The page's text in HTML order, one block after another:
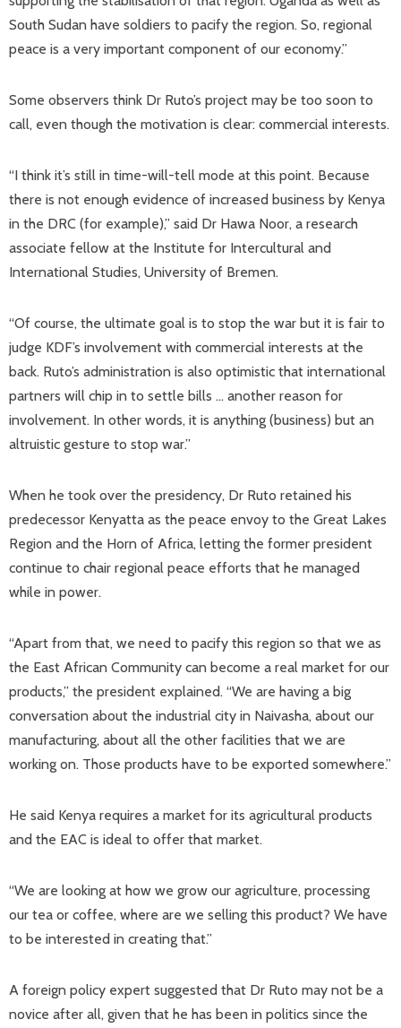
South Sudan have soldiers to pacify the region. So, regional
peace is a very important component of our economy.”
Some observers think Dr Ruto’s project may be too soon to
call, even though the motivation is clear: commercial interests.
“I think it’s still in time-will-tell mode at this point. Because
there is not enough evidence of increased business by Kenya
in the DRC (for example),” said Dr Hawa Noor, a research
associate fellow at the Institute for Intercultural and
International Studies, University of Bremen.
“Of course, the ultimate goal is to stop the war but it is fair to
judge KDF’s involvement with commercial interests at the
back. Ruto’s administration is also optimistic that international
partners will chip in to settle bills … another reason for
involvement. In other words, it is anything (business) but an
altruistic gesture to stop war.”
When he took over the presidency, Dr Ruto retained his
predecessor Kenyatta as the peace envoy to the Great Lakes
Region and the Horn of Africa, letting the former president
continue to chair regional peace efforts that he managed
while in power.
“Apart from that, we need to pacify this region so that we as
the East African Community can become a real market for our
products,” the president explained. “We are having a big
conversation about the industrial city in Naivasha, about our
manufacturing, about all the other facilities that we are
working on. Those products have to be exported somewhere.”
He said Kenya requires a market for its agricultural products
and the EAC is ideal to offer that market.
“We are looking at how we grow our agriculture, processing
our tea or coffee, where are we selling this product? We have
to be interested in creating that.”
A foreign policy expert suggested that Dr Ruto may not be a
novice after all, given that he has been in politics since the